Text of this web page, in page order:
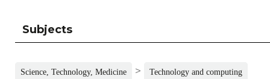
Subjects
Science, Technology, Medicine > Technology and computing